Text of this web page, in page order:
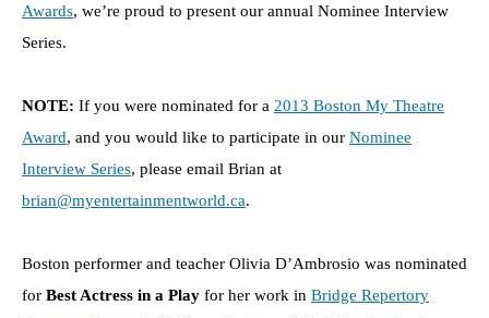
Awards, we’re proud to present our annual Nominee Interview
Series.
NOTE: If you were nominated for a 2013 Boston My Theatre
Award, and you would like to participate in our Nominee
Interview Series, please email Brian at
brian@myentertainmentworld.ca.
Boston performer and teacher Olivia D’Ambrosio was nominated
for Best Actress in a Play for her work in Bridge Repertory